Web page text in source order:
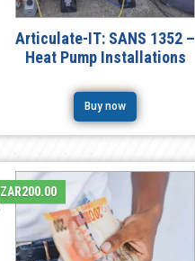
Articulate-IT: SANS 1352 –
Heat Pump Installations
Buy now
ZAR200.00